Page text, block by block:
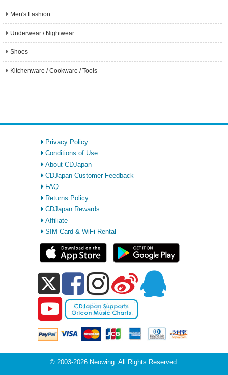
Men's Fashion
Underwear / Nightwear
Shoes
Kitchenware / Cookware / Tools
Privacy Policy
Conditions of Use
About CDJapan
CDJapan Customer Feedback
FAQ
Returns Policy
CDJapan Rewards
Affiliate
SIM Card & WiFi Rental
© 2003-2026 Neowing. All Rights Reserved.